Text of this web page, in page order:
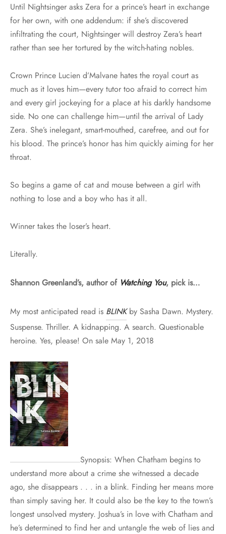
Until Nightsinger asks Zera for a prince’s heart in exchange
for her own, with one addendum: if she’s discovered
infiltrating the court, Nightsinger will destroy Zera’s heart
rather than see her tortured by the witch-hating nobles.
Crown Prince Lucien d’Malvane hates the royal court as
much as it loves him—every tutor too afraid to correct him
and every girl jockeying for a place at his darkly handsome
side. No one can challenge him—until the arrival of Lady
Zera. She’s inelegant, smart-mouthed, carefree, and out for
his blood. The prince’s honor has him quickly aiming for her
throat.
So begins a game of cat and mouse between a girl with
nothing to lose and a boy who has it all.
Winner takes the loser’s heart.
Literally.
Shannon Greenland’s, author of Watching You, pick is…
My most anticipated read is BLINKby Sasha Dawn. Mystery.
Suspense. Thriller. A kidnapping. A search. Questionable
heroine. Yes, please! On sale May 1, 2018
Synopsis: When Chatham begins to
understand more about a crime she witnessed a decade
ago, she disappears . . . in a blink. Finding her means more
than simply saving her. It could also be the key to the town’s
longest unsolved mystery. Joshua’s in love with Chatham and
he’s determined to find her and untangle the web of lies and